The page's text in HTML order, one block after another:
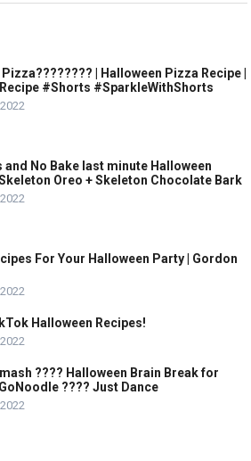
| Halloween Pizza Recipe |
#Shorts #SparkleWithShorts
and No Bake last minute Halloween
Oreo + Skeleton Chocolate Bark
For Your Halloween Party | Gordon
Halloween Recipes!
???? Halloween Brain Break for
???? Just Dance